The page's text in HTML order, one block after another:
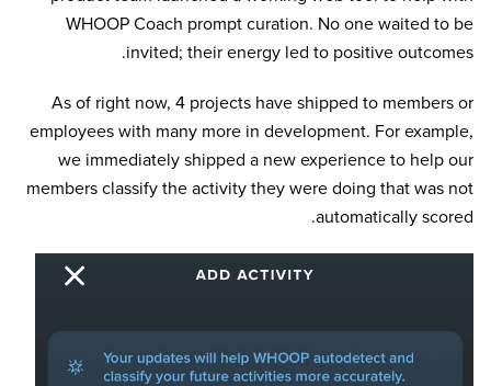
WHOOP Coach prompt curation. No one waited to be
invited; their energy led to positive outcomes.
As of right now, 4 projects have shipped to members or
employees with many more in development. For example,
we immediately shipped a new experience to help our
members classify the activity they were doing that was not
automatically scored.